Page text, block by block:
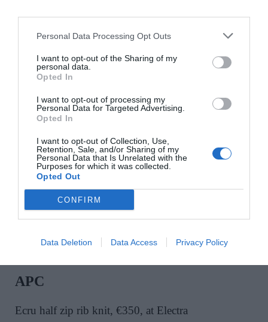
Personal Data Processing Opt Outs
I want to opt-out of the Sharing of my
personal data.
Opted In
I want to opt-out of processing my
Personal Data for Targeted Advertising.
Opted In
I want to opt-out of Collection, Use,
Retention, Sale, and/or Sharing of my
Personal Data that Is Unrelated with the
Purposes for which it was collected.
Opted Out
CONFIRM
Data Deletion Data Access Privacy Policy
RÓHE
Tan mandarin panelled suede jacket, €1,195, at Net
SHOP NOW
APC
Ecru half zip rib knit, €350, at Electra